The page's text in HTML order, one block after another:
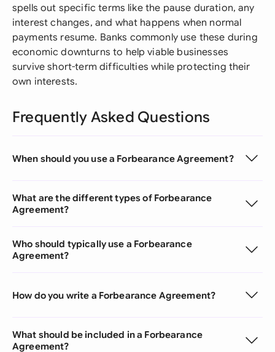
spells out specific terms like the pause duration, any
interest changes, and what happens when normal
payments resume. Banks commonly use these during
economic downturns to help viable businesses
survive short-term difficulties while protecting their
own interests.
Frequently Asked Questions
When should you use a Forbearance Agreement?
What are the different types of Forbearance
Agreement?
Who should typically use a Forbearance
Agreement?
How do you write a Forbearance Agreement?
What should be included in a Forbearance
Agreement?